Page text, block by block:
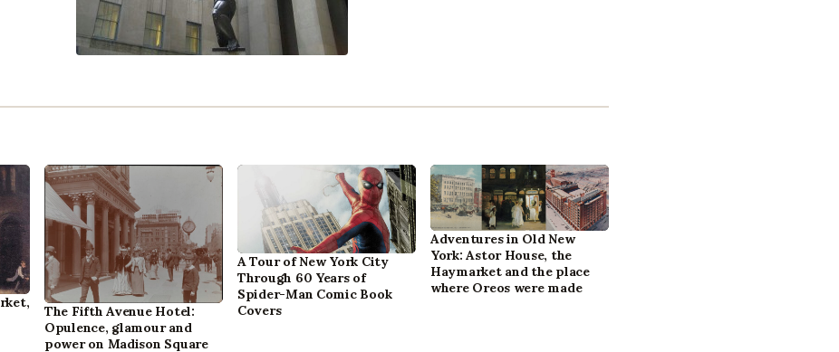
The Fifth Avenue Hotel:
Opulence, glamour and
power on Madison Square
A Tour of New York City
Through 60 Years of
Spider-Man Comic Book
Covers
Adventures in Old New
York: Astor House, the
Haymarket and the place
where Oreos were made